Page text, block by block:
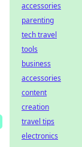
accessories
parenting
tech travel
tools
business
accessories
content
creation
travel tips
electronics